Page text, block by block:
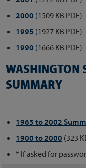
2000 (1509 KB PDF)
1995 (1927 KB PDF)
1990 (1666 KB PDF)
WASHINGTON
SUMMARY
1965 to 2002
1900 to 2000 (323
* If asked for